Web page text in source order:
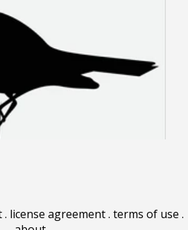
. license agreement. terms of use .